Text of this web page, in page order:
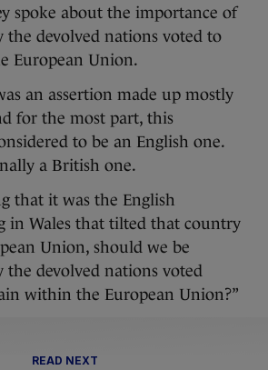
spoke about the importance of
the devolved nations voted to
European Union.
an assertion made up mostly
for the most part, this
to be an English one.
a British one.
that it was the English
in Wales that tilted that country
Union, should we be
the devolved nations voted
within the European Union?”
READ NEXT